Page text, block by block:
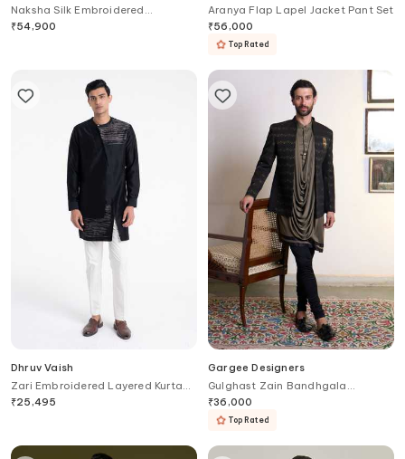
Naksha Silk Embroidered
Bandhgala & Kurta Set
₹54,900
Aranya Flap Lapel Jacket Pant Set
₹56,000
Top Rated
Dhruv Vaish
Zari Embroidered Layered Kurta
Set
₹25,495
Gargee Designers
Gulghast Zain Bandhgala
Churidar Set
₹36,000
Top Rated